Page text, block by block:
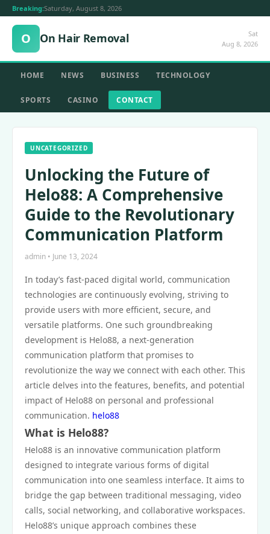
Breaking:Saturday, August 8, 2026
O On Hair Removal
Sat
Aug 8, 2026
HOME NEWS BUSINESS TECHNOLOGY
SPORTS CASINO CONTACT
UNCATEGORIZED
Unlocking the Future of
Helo88: A Comprehensive
Guide to the Revolutionary
Communication Platform
admin • June 13, 2024
In today’s fast-paced digital world, communication
technologies are continuously evolving, striving to
provide users with more efficient, secure, and
versatile platforms. One such groundbreaking
development is Helo88, a next-generation
communication platform that promises to
revolutionize the way we connect with each other. This
article delves into the features, benefits, and potential
impact of Helo88 on personal and professional
communication. helo88
What is Helo88?
Helo88 is an innovative communication platform
designed to integrate various forms of digital
communication into one seamless interface. It aims to
bridge the gap between traditional messaging, video
calls, social networking, and collaborative workspaces.
Helo88’s unique approach combines these